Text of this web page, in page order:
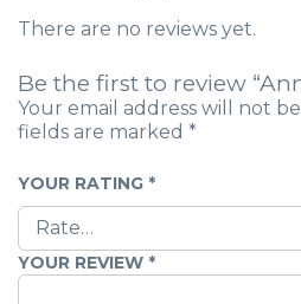
There are no reviews yet.
Be the first to review
Your email address will not
fields are marked *
YOUR RATING *
YOUR REVIEW *